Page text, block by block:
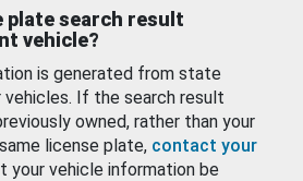
plate search result
vehicle?
is generated from state
If the search result
owned, rather than your
license plate, contact your
your vehicle information be